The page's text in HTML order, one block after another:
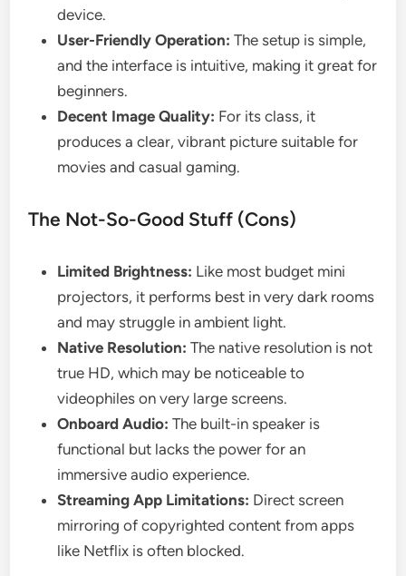
device.
User-Friendly Operation: The setup is simple,
and the interface is intuitive, making it great for
beginners.
Decent Image Quality: For its class, it
produces a clear, vibrant picture suitable for
movies and casual gaming.
The Not-So-Good Stuff (Cons)
Limited Brightness: Like most budget mini
projectors, it performs best in very dark rooms
and may struggle in ambient light.
Native Resolution: The native resolution is not
true HD, which may be noticeable to
videophiles on very large screens.
Onboard Audio: The built-in speaker is
functional but lacks the power for an
immersive audio experience.
Streaming App Limitations: Direct screen
mirroring of copyrighted content from apps
like Netflix is often blocked.